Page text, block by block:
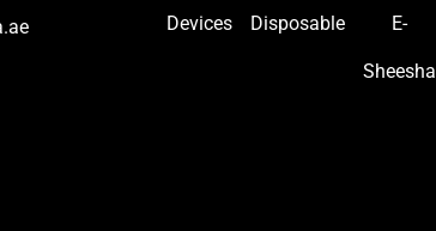
Devices Disposable E-
Sheesha